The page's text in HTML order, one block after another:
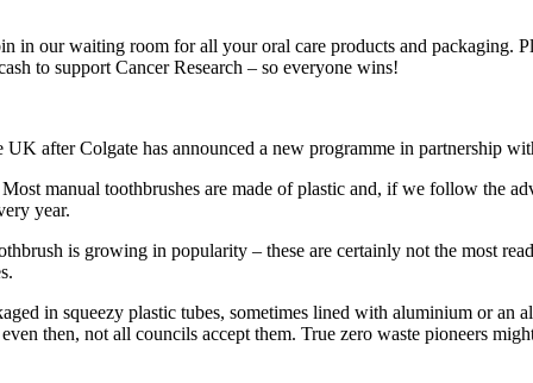
in our waiting room for all your oral care products and packaging.
to support Cancer Research – so everyone wins!
after Colgate has announced a new programme in partnership
manual toothbrushes are made of plastic and, if we follow the
year.
is growing in popularity – these are certainly not the most
in squeezy plastic tubes, sometimes lined with aluminium or an
then, not all councils accept them. True zero waste pioneers